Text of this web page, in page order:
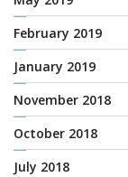
February 2019
January 2019
November 2018
October 2018
July 2018